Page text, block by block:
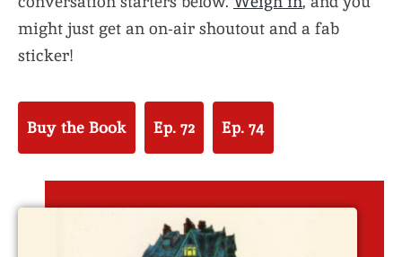
might just get an on-air shoutout and a fab
sticker!
Buy the Book Ep. 72 Ep. 74